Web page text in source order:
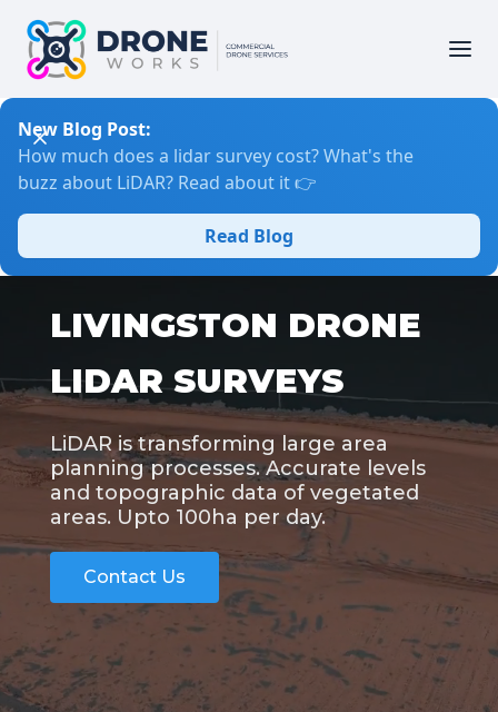
New Blog Post:
How much does a lidar survey cost? What's the
buzz about LiDAR? Read about it 👉
Read Blog
LIVINGSTON DRONE
LIDAR SURVEYS
LiDAR is transforming large area
planning processes. Accurate levels
and topographic data of vegetated
areas. Upto 100ha per day.
Contact Us